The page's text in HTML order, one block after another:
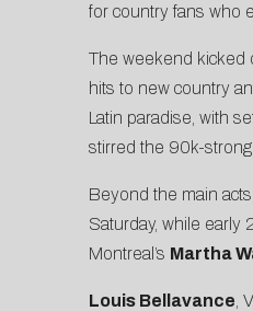
for country fans who
The weekend kicked
hits to new country
Latin paradise, with
stirred the 90k-
Beyond the main
Saturday, while early
Montreal’s Martha
Louis Bellavance ,